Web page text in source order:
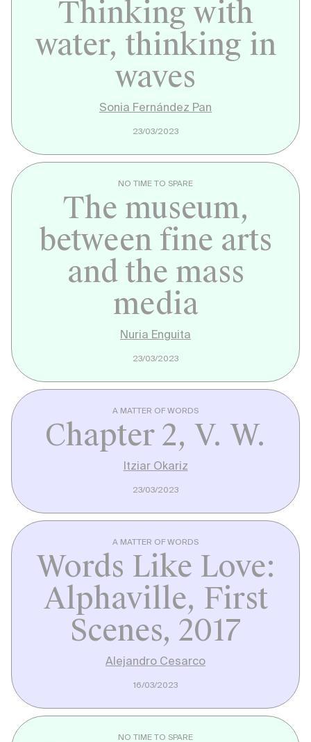
Thinking with
water, thinking in
waves
Sonia Fernández Pan
23/03/2023
NO TIME TO SPARE
The museum,
between fine arts
and the mass
media
Nuria Enguita
23/03/2023
A MATTER OF WORDS
Chapter 2, V. W.
Itziar Okariz
23/03/2023
A MATTER OF WORDS
Words Like Love:
Alphaville, First
Scenes, 2017
Alejandro Cesarco
16/03/2023
NO TIME TO SPARE